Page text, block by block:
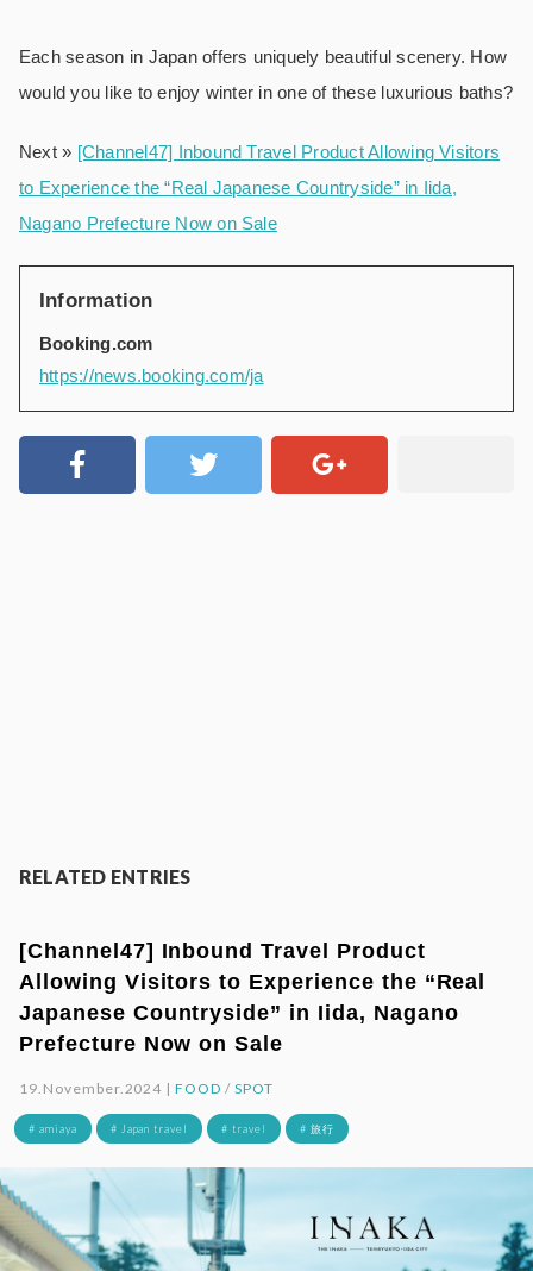
Each season in Japan offers uniquely beautiful scenery. How
would you like to enjoy winter in one of these luxurious baths?
Next » [Channel47] Inbound Travel Product Allowing Visitors
to Experience the “Real Japanese Countryside” in Iida,
Nagano Prefecture Now on Sale
Information
Booking.com
https://news.booking.com/ja
RELATED ENTRIES
[Channel47] Inbound Travel Product
Allowing Visitors to Experience the “Real
Japanese Countryside” in Iida, Nagano
Prefecture Now on Sale
19.November.2024 |FOOD / SPOT
# amiaya # Japan travel # travel # 旅行